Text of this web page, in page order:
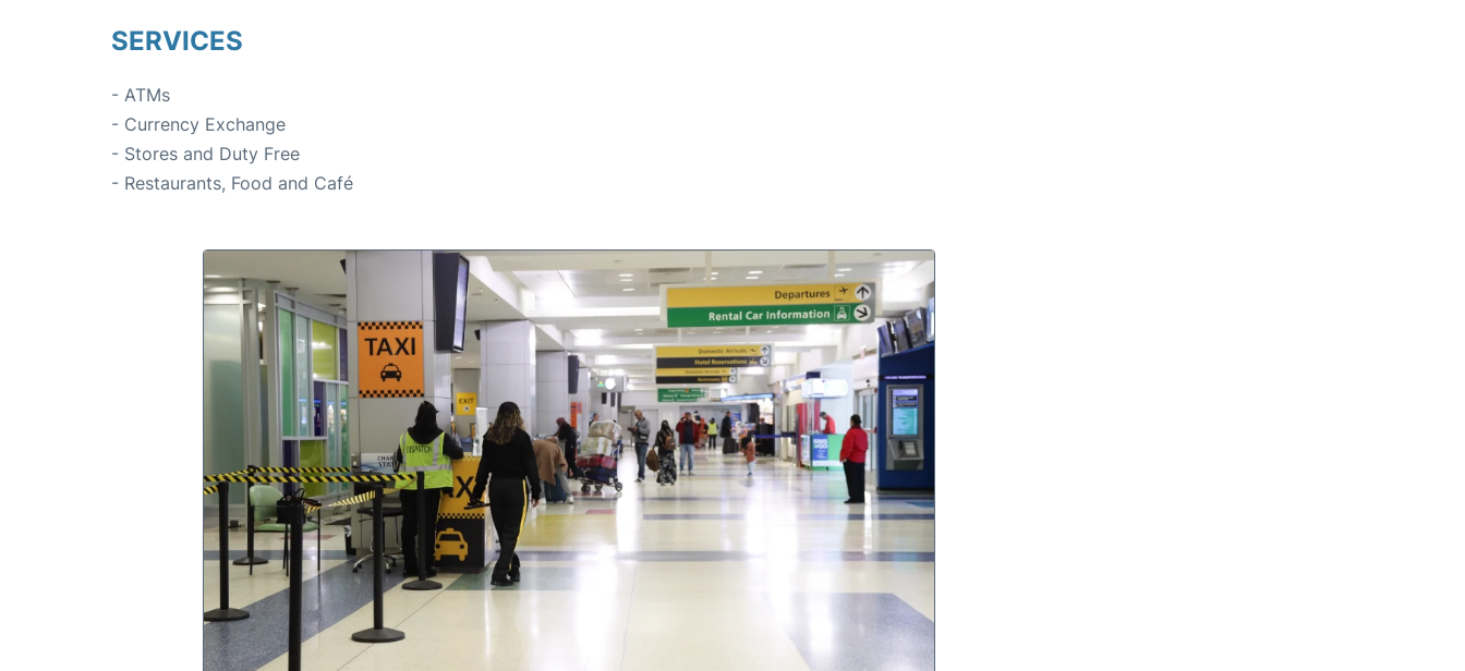
SERVICES
- ATMs
- Currency Exchange
- Stores and Duty Free
- Restaurants, Food and Café